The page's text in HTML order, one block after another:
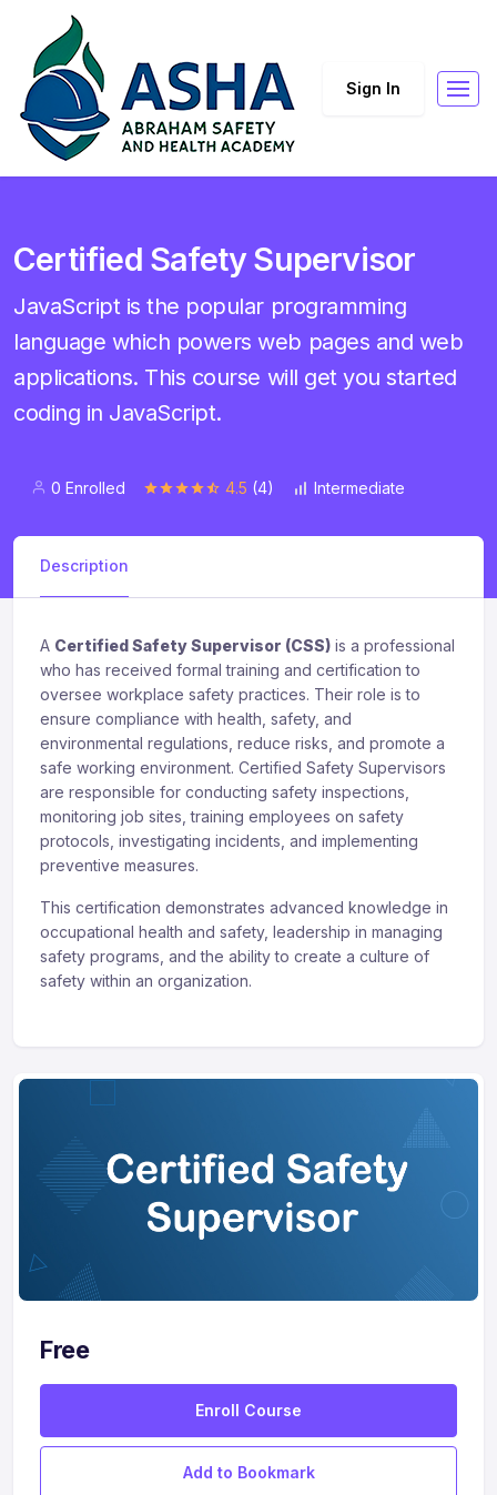
Sign In
Certified Safety Supervisor
JavaScript is the popular programming
language which powers web pages and web
applications. This course will get you started
coding in JavaScript.
0 Enrolled 4.5 (4) Intermediate
Description
A Certified Safety Supervisor (CSS) is a professional
who has received formal training and certification to
oversee workplace safety practices. Their role is to
ensure compliance with health, safety, and
environmental regulations, reduce risks, and promote a
safe working environment. Certified Safety Supervisors
are responsible for conducting safety inspections,
monitoring job sites, training employees on safety
protocols, investigating incidents, and implementing
preventive measures.
This certification demonstrates advanced knowledge in
occupational health and safety, leadership in managing
safety programs, and the ability to create a culture of
safety within an organization.
Free
Enroll Course
Add to Bookmark